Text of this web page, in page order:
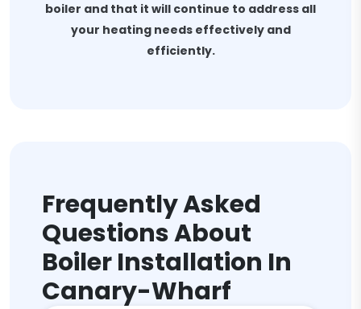
boiler and that it will continue to address all
your heating needs effectively and
efficiently.
Frequently Asked
Questions About
Boiler Installation In
Canary-Wharf